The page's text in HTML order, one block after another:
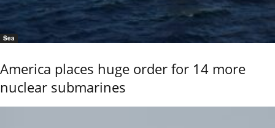
Sea
America places huge order for 14 more
nuclear submarines